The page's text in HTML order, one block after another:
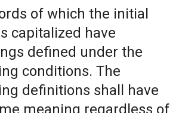
of which the initial
capitalized have
defined under the
conditions. The
definitions shall have
meaning regardless of